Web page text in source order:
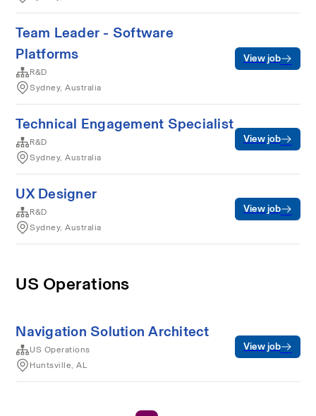
Team Leader - Software
Platforms
R&D
Sydney, Australia
View job
Technical Engagement Specialist
R&D
Sydney, Australia
View job
UX Designer
R&D
Sydney, Australia
View job
US Operations
Navigation Solution Architect
US Operations
Huntsville, AL
View job